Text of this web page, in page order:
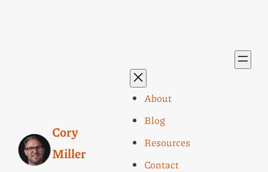
Cory
Miller
About
Blog
Resources
Contact